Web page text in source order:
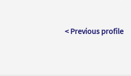
< Previous profile